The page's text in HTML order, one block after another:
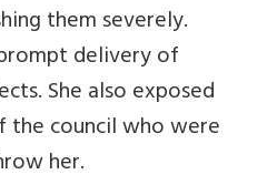
them severely.
delivery of
She also exposed
the council who were
her.